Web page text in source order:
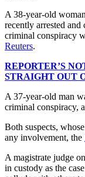
A 38-year-old
recently arrested and
criminal conspiracy
Reuters.
REPORTER’S
STRAIGHT OUT
A 37-year-old man
criminal conspiracy,
Both suspects,
any involvement, the
A magistrate judge
in custody as the